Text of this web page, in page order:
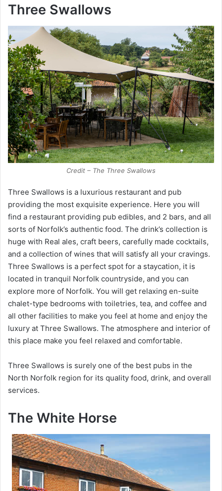
Three Swallows
Credit – The Three Swallows
Three Swallows is a luxurious restaurant and pub
providing the most exquisite experience. Here you will
find a restaurant providing pub edibles, and 2 bars, and all
sorts of Norfolk’s authentic food. The drink’s collection is
huge with Real ales, craft beers, carefully made cocktails,
and a collection of wines that will satisfy all your cravings.
Three Swallows is a perfect spot for a staycation, it is
located in tranquil Norfolk countryside, and you can
explore more of Norfolk. You will get relaxing en-suite
chalet-type bedrooms with toiletries, tea, and coffee and
all other facilities to make you feel at home and enjoy the
luxury at Three Swallows. The atmosphere and interior of
this place make you feel relaxed and comfortable.
Three Swallows is surely one of the best pubs in the
North Norfolk region for its quality food, drink, and overall
services.
The White Horse